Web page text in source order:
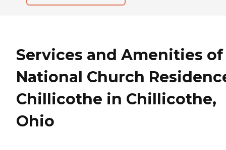
Services and Amenities of
National Church
Chillicothe in Chillicothe,
Ohio